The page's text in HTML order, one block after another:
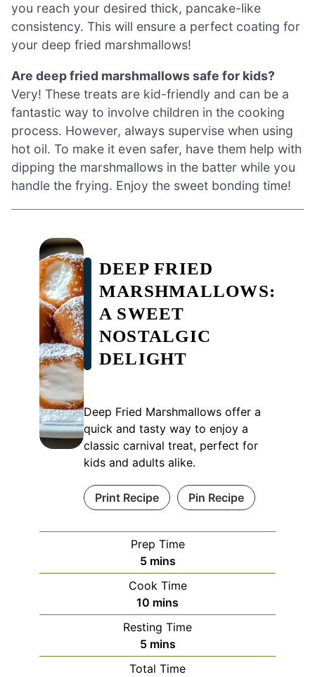
you reach your desired thick, pancake-like
consistency. This will ensure a perfect coating for
your deep fried marshmallows!
Are deep fried marshmallows safe for kids?
Very! These treats are kid-friendly and can be a
fantastic way to involve children in the cooking
process. However, always supervise when using
hot oil. To make it even safer, have them help with
dipping the marshmallows in the batter while you
handle the frying. Enjoy the sweet bonding time!
DEEP FRIED
MARSHMALLOWS:
A SWEET
NOSTALGIC
DELIGHT
Deep Fried Marshmallows offer a
quick and tasty way to enjoy a
classic carnival treat, perfect for
kids and adults alike.
Print Recipe Pin Recipe
Prep Time
5minutes
mins
Cook Time
10 minutes
mins
Resting Time
5minutes
mins
Total Time